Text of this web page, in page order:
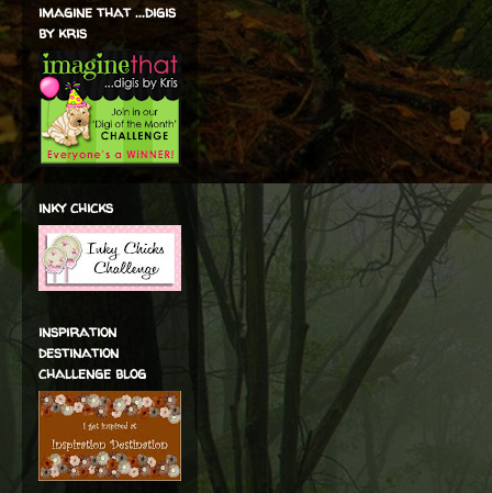
imagine that ...digis
by kris
inky chicks
inspiration
destination
challenge blog